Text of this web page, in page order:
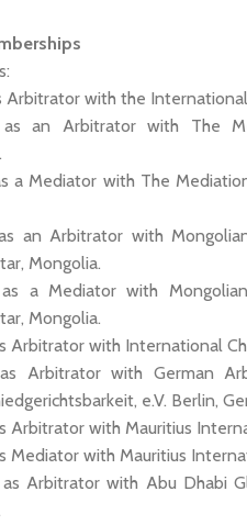
Arbitrator with the
as an Arbitrator with The
a Mediator with The
an Arbitrator with
Mongolia.
as a Mediator with
Mongolia.
Arbitrator with International
as Arbitrator with German
e.V. Berlin,
Arbitrator with Mauritius
Mediator with Mauritius
as Arbitrator with Abu Dhabi